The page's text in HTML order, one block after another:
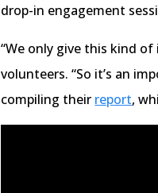
drop-in engagement
“We only give this kind of
volunteers. “So it’s an
compiling their report,